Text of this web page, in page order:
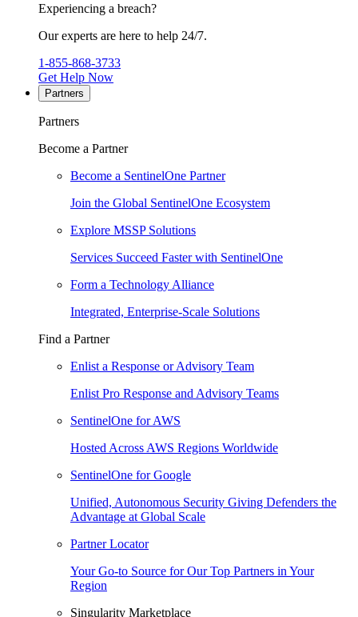
Experiencing a breach?
Our experts are here to help 24/7.
1-855-868-3733
Get Help Now
Partners
Partners
Become a Partner
Become a SentinelOne Partner
Join the Global SentinelOne Ecosystem
Explore MSSP Solutions
Services Succeed Faster with SentinelOne
Form a Technology Alliance
Integrated, Enterprise-Scale Solutions
Find a Partner
Enlist a Response or Advisory Team
Enlist Pro Response and Advisory Teams
SentinelOne for AWS
Hosted Across AWS Regions Worldwide
SentinelOne for Google
Unified, Autonomous Security Giving Defenders the
Advantage at Global Scale
Partner Locator
Your Go-to Source for Our Top Partners in Your
Region
Singularity Marketplace